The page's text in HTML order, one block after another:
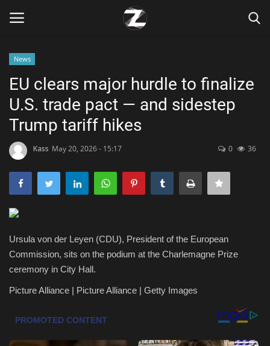
Home
Zen
Marketings
Health & Nutrition
Lifestyle
News
EU clears major hurdle to finalize
U.S. trade pact — and sidestep
Trump tariff hikes
Kass May 20, 2026 - 15:17 0 36
Ursula von der Leyen (CDU), President of the European
Commission, sits on the podium at the Charlemagne Prize
ceremony in City Hall.
Picture Alliance | Picture Alliance | Getty Images